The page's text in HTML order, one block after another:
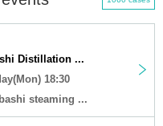
Distillation ...
18:30
steaming ...